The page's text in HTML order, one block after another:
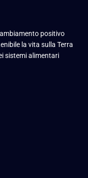
positivo
la vita sulla Terra
sistemi alimentari